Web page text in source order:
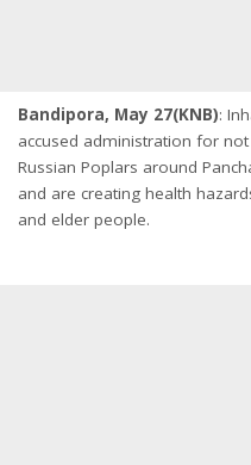
Bandipora, May 27(KNB):
accused administration for
Russian Poplars around
and are creating health
and elder people.